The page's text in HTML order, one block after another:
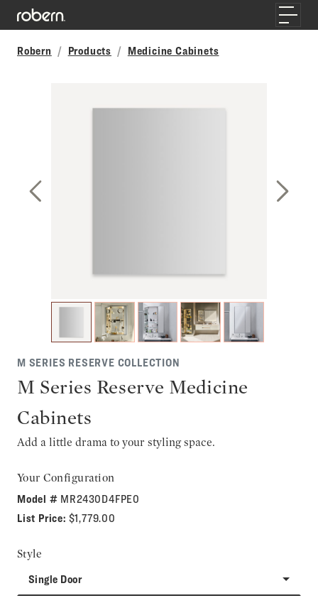
Skip to main content
Toggle
Robern
Products Medicine Cabinets
M SERIES RESERVE COLLECTION
M Series Reserve Medicine
Cabinets
Add a little drama to your styling space.
Your Configuration
Model # MR2430D4FPE0
List Price: $1,779.00
Style
Single Door